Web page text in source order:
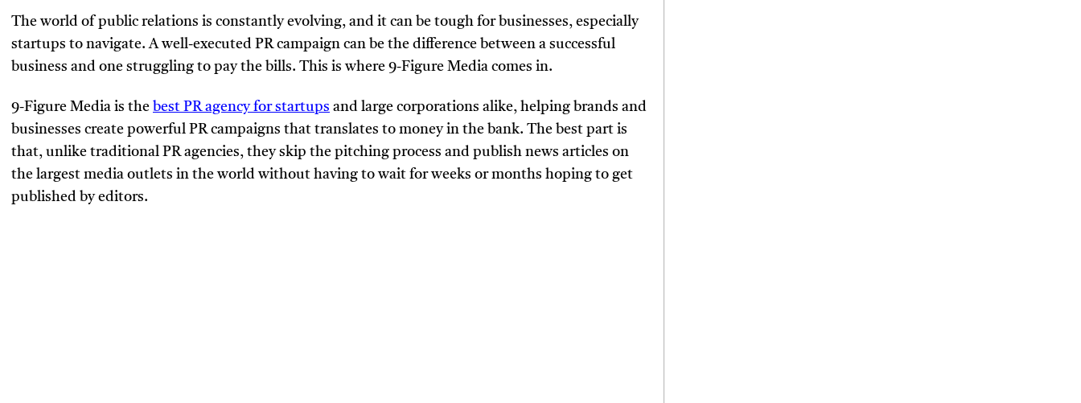
The world of public relations is constantly evolving, and it can be tough for businesses, especially
startups to navigate. A well-executed PR campaign can be the difference between a successful
business and one struggling to pay the bills. This is where 9-Figure Media comes in.
9-Figure Media is the best PR agency for startups and large corporations alike, helping brands and
businesses create powerful PR campaigns that translates to money in the bank. The best part is
that, unlike traditional PR agencies, they skip the pitching process and publish news articles on
the largest media outlets in the world without having to wait for weeks or months hoping to get
published by editors.